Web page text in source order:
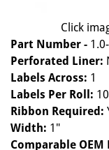
Click
Part Number -
Perforated Liner:
Labels Across: 1
Labels Per Roll:
Ribbon Required:
Width: 1"
Comparable OEM